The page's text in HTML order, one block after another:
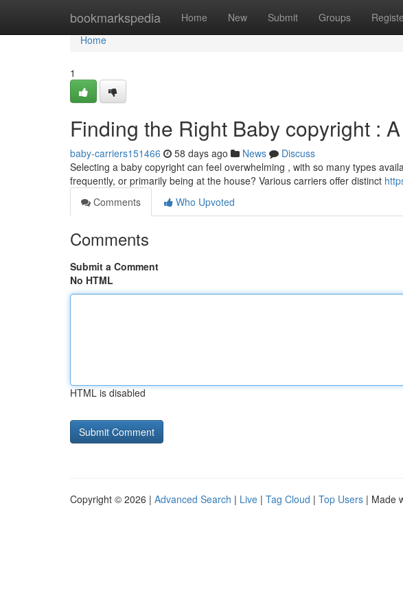
bookmarkspedia Home New Submit Groups
Home
Home
1
Finding the Right Baby copyright :
baby-carriers151466 58 days ago News
Discuss
Selecting a baby copyright can feel overwhelming , with so many types
frequently, or primarily being at the house? Various carriers offer distinct
Comments
Who Upvoted
Comments
Submit a Comment
No HTML
HTML is disabled
Copyright © 2026 | Advanced Search | Live | Tag Cloud | Top Users | Made